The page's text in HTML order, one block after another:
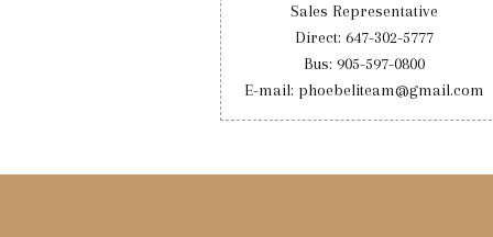
Sales Representative
Direct: 647-302-5777
Bus: 905-597-0800
E-mail: phoebeliteam@gmail.com